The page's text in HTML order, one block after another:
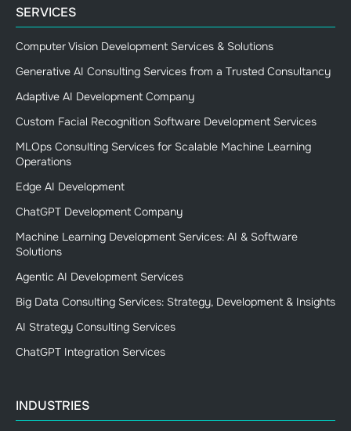
SERVICES
Computer Vision Development Services & Solutions
Generative AI Consulting Services from a Trusted Consultancy
Adaptive AI Development Company
Custom Facial Recognition Software Development Services
MLOps Consulting Services for Scalable Machine Learning
Operations
Edge AI Development
ChatGPT Development Company
Machine Learning Development Services: AI & Software
Solutions
Agentic AI Development Services
Big Data Consulting Services: Strategy, Development & Insights
AI Strategy Consulting Services
ChatGPT Integration Services
INDUSTRIES